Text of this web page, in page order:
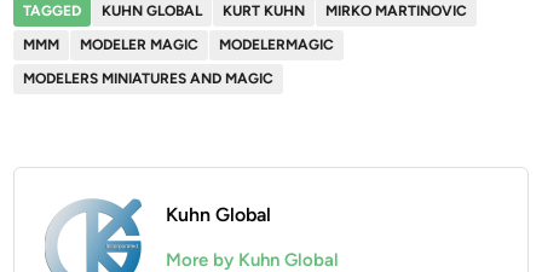
TAGGED KUHN GLOBAL KURT KUHN
MIRKO MARTINOVIC
MMM
MODELER MAGIC
MODELERMAGIC
MODELERS MINIATURES AND MAGIC
Kuhn Global
More by Kuhn Global